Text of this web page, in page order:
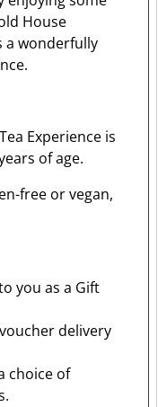
House
a wonderfully
Experience is
of age.
free or vegan,
you as a Gift
delivery
choice of